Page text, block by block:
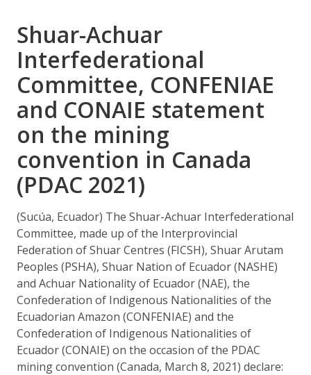
Shuar-Achuar
Interfederational
Committee, CONFENIAE
and CONAIE statement
on the mining
convention in Canada
(PDAC 2021)
(Sucúa, Ecuador) The Shuar-Achuar Interfederational
Committee, made up of the Interprovincial
Federation of Shuar Centres (FICSH), Shuar Arutam
Peoples (PSHA), Shuar Nation of Ecuador (NASHE)
and Achuar Nationality of Ecuador (NAE), the
Confederation of Indigenous Nationalities of the
Ecuadorian Amazon (CONFENIAE) and the
Confederation of Indigenous Nationalities of
Ecuador (CONAIE) on the occasion of the PDAC
mining convention (Canada, March 8, 2021) declare: